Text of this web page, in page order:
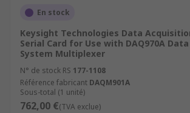
En stock
Keysight Technologies Data
Serial Card for Use with DAQ970A
System Multiplexer
N° de stock RS 177-1108
Référence fabricant DAQM901A
Sous-total (1 unité)
762,00 €(TVA exclue)